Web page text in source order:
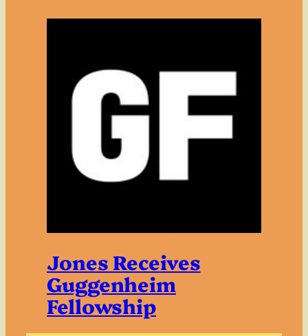
Jones Receives
Guggenheim
Fellowship